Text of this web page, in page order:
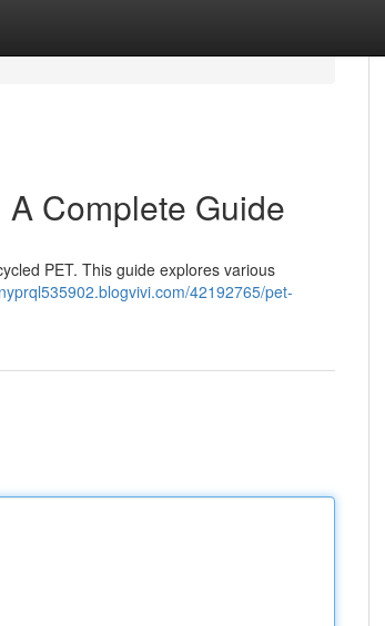
Complete Guide
PET. This guide explores various
42192765/pet-